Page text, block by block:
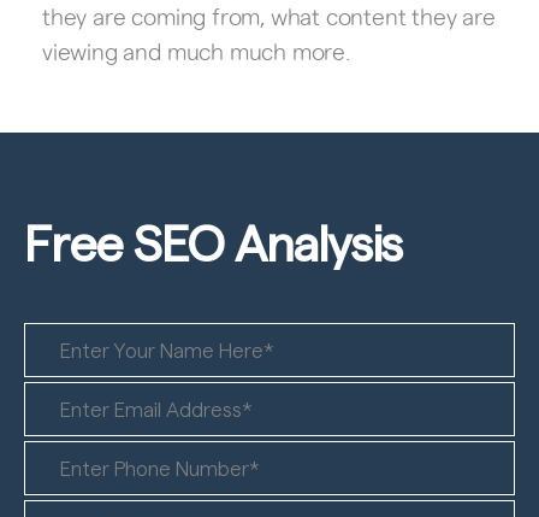
they are coming from, what content they are
viewing and much much more.
Free SEOAnalysis